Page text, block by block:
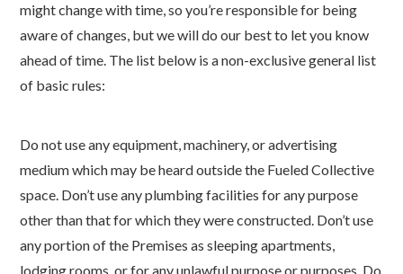
might change with time, so you’re responsible for being
aware of changes, but we will do our best to let you know
ahead of time. The list below is a non-exclusive general list
of basic rules:
Do not use any equipment, machinery, or advertising
medium which may be heard outside the Fueled Collective
space. Don’t use any plumbing facilities for any purpose
other than that for which they were constructed. Don’t use
any portion of the Premises as sleeping apartments,
lodging rooms, or for any unlawful purpose or purposes. Do